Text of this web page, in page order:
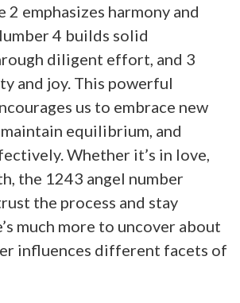
emphasizes harmony and
4 builds solid
diligent effort, and 3
and joy. This powerful
us to embrace new
equilibrium, and
Whether it’s in love,
the 1243 angel number
the process and stay
much more to uncover about
influences different facets of